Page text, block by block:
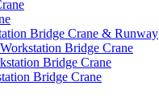
Bridge Crane & Runway
Bridge Crane
Bridge Crane
Bridge Crane